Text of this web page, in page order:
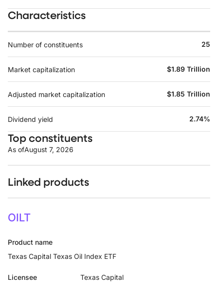
Characteristics
Number of constituents 25
Market capitalization $1.89 Trillion
Adjusted market capitalization $1.85 Trillion
Dividend yield 2.74%
Top constituents
As ofAugust 7, 2026
Linked products
OILT
Product name
Texas Capital Texas Oil Index ETF
Licensee Texas Capital